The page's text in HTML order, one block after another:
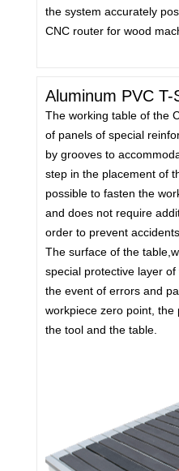
the system accurately
CNC router for wood
Aluminum PVC T-
The working table of the
of panels of special
by grooves to
step in the placement of
possible to fasten the
and does not require
order to prevent
The surface of the
special protective layer
the event of errors and
workpiece zero point,
the tool and the table.